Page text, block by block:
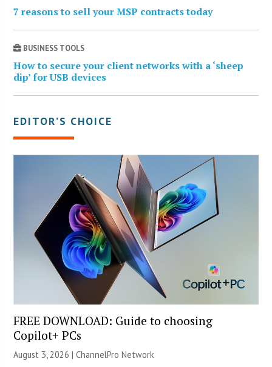
7 reasons to sell your MSP contracts today
BUSINESS TOOLS
How to secure your client networks with a ‘sheep
dip’ for USB devices
EDITOR’S CHOICE
FREE DOWNLOAD: Guide to choosing
Copilot+ PCs
August 3, 2026 |ChannelPro Network